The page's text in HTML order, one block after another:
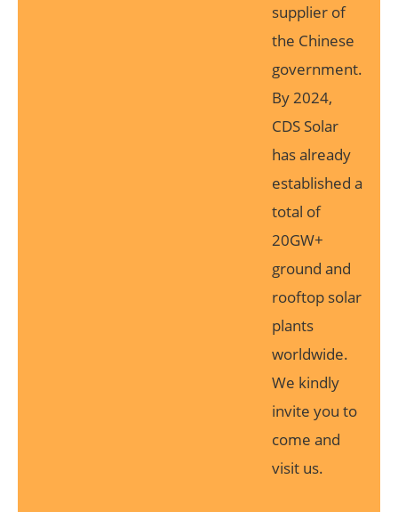
supplier of
the Chinese
government.
By 2024,
CDS Solar
has already
established a
total of
20GW+
ground and
rooftop solar
plants
worldwide.
We kindly
invite you to
come and
visit us.